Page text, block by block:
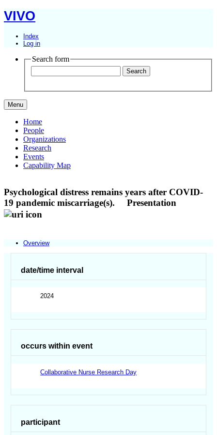
VIVO
Index
Log in
Search form
Menu
Home
People
Organizations
Research
Events
Capability Map
Psychological distress remains years after COVID-
19 pandemic miscarriage(s).
Presentation
Overview
date/time interval
2024
occurs within event
Collaborative Nurse Research Day
participant